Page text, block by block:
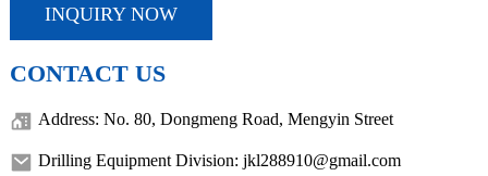
INQUIRY NOW
CONTACT US
Address: No. 80, Dongmeng Road, Mengyin Street
Drilling Equipment Division: jkl288910@gmail.com